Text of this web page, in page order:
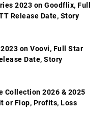
2023 on Goodflix, Full
Release Date, Story
on Voovi, Full Star
Date, Story
Collection 2026 & 2025
or Flop, Profits, Loss